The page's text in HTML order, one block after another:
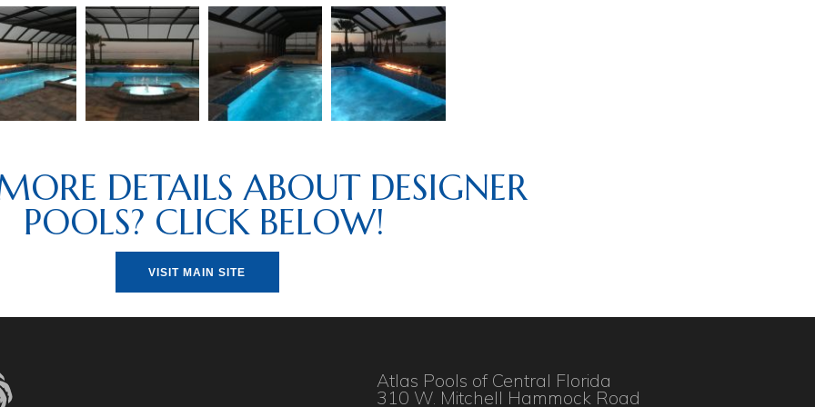
DETAILS ABOUT DESIGNER
POOLS? CLICK BELOW!
VISIT MAIN SITE
Atlas Pools of Central Florida
310 W. Mitchell Hammock Road